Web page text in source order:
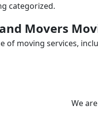
categorized.
Movers
of moving services,
We